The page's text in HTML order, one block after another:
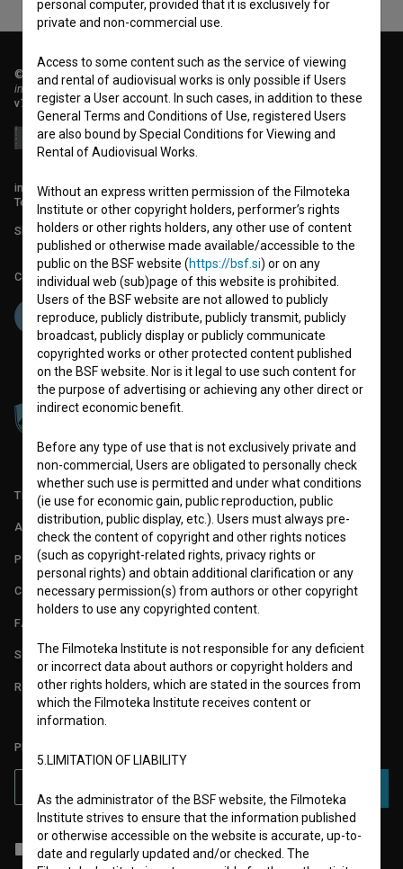
© 2018-2026, Filmoteka,
institute for promoting film culture
v7.151.0
info@filmoteka.si
Technical support: podpora@bsf.si
Slovenian Film Database publication number: ISSN 2670-787X
Co-funded by:
TERMS OF USE
ABOUT
PARTNERS
CONTACT
FAQ
STATS
REQUIREMENTS TEST
PLEASE SUBSCRIBE TO OUR NEWSLETTER:
I agree to the terms of service and give my consent to collect, store
and process my personal data.
personal computer, provided that it is exclusively for
private and non-commercial use.
Access to some content such as the service of viewing
and rental of audiovisual works is only possible if Users
register a User account. In such cases, in addition to these
General Terms and Conditions of Use, registered Users
are also bound by Special Conditions for Viewing and
Rental of Audiovisual Works.
Without an express written permission of the Filmoteka
Institute or other copyright holders, performer’s rights
holders or other rights holders, any other use of content
published or otherwise made available/accessible to the
public on the BSF website (https://bsf.si) or on any
individual web (sub)page of this website is prohibited.
Users of the BSF website are not allowed to publicly
reproduce, publicly distribute, publicly transmit, publicly
broadcast, publicly display or publicly communicate
copyrighted works or other protected content published
on the BSF website. Nor is it legal to use such content for
the purpose of advertising or achieving any other direct or
indirect economic benefit.
Before any type of use that is not exclusively private and
non-commercial, Users are obligated to personally check
whether such use is permitted and under what conditions
(ie use for economic gain, public reproduction, public
distribution, public display, etc.). Users must always pre-
check the content of copyright and other rights notices
(such as copyright-related rights, privacy rights or
personal rights) and obtain additional clarification or any
necessary permission(s) from authors or other copyright
holders to use any copyrighted content.
The Filmoteka Institute is not responsible for any deficient
or incorrect data about authors or copyright holders and
other rights holders, which are stated in the sources from
which the Filmoteka Institute receives content or
information.
5.LIMITATION OF LIABILITY
As the administrator of the BSF website, the Filmoteka
Institute strives to ensure that the information published
or otherwise accessible on the website is accurate, up-to-
date and regularly updated and/or checked. The